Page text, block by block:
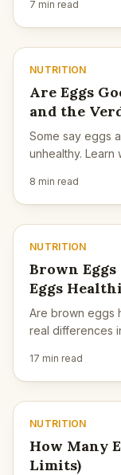
more.
7 min read
NUTRITION
Are Eggs
and the
Some say eggs
unhealthy.
8 min read
NUTRITION
Brown
Eggs
Are brown eggs
real differences
17 min read
NUTRITION
How Many
Limits)